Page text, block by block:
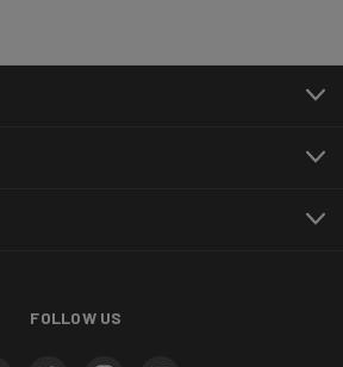
FOLLOW US